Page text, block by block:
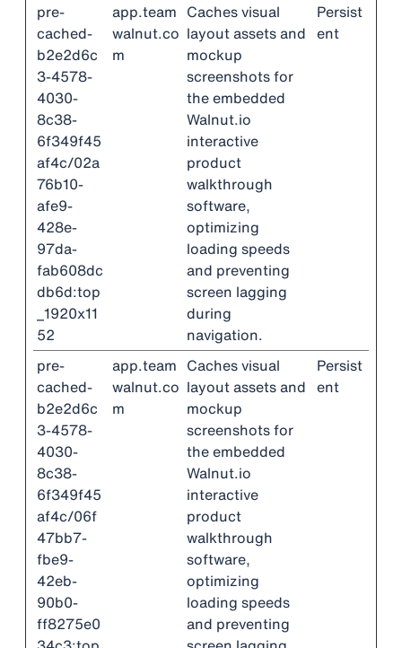
pre-
cached-
b2e2d6c
3-4578-
4030-
8c38-
6f349f45
af4c/02a
76b10-
afe9-
428e-
97da-
fab608dc
db6d:top
_1920x11
52
app.team
walnut.co
m
Caches visual
layout assets and
mockup
screenshots for
the embedded
Walnut.io
interactive
product
walkthrough
software,
optimizing
loading speeds
and preventing
screen lagging
during
navigation.
Persist
ent
pre-
cached-
b2e2d6c
3-4578-
4030-
8c38-
6f349f45
af4c/06f
47bb7-
fbe9-
42eb-
90b0-
ff8275e0
app.team
walnut.co
m
Caches visual
layout assets and
mockup
screenshots for
the embedded
Walnut.io
interactive
product
walkthrough
software,
optimizing
loading speeds
and preventing
Persist
ent